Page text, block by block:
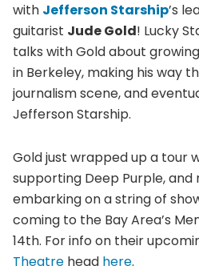
with Jefferson Starship’s
guitarist Jude Gold! Lucky
talks with Gold about
in Berkeley, making his way
journalism scene, and
Jefferson Starship.
Gold just wrapped up a tour
supporting Deep Purple, and
embarking on a string of
coming to the Bay Area’s
14th. For info on their
Theatre head here.